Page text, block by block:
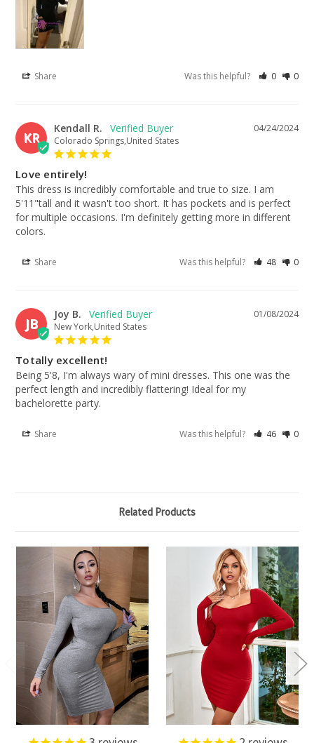
Share Was this helpful? 0 0
KR
04/24/2024
Kendall R.
Colorado Springs,United States
Love entirely!
This dress is incredibly comfortable and true to size. I am
5'11"tall and it wasn't too short. It has pockets and is perfect
for multiple occasions. I'm definitely getting more in different
colors.
Share Was this helpful? 48 0
JB
01/08/2024
Joy B.
New York,United States
Totally excellent!
Being 5'8, I'm always wary of mini dresses. This one was the
perfect length and incredibly flattering! Ideal for my
bachelorette party.
Share Was this helpful? 46 0
Related Products